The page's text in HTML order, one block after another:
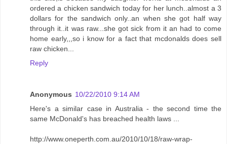
ordered a chicken sandwich today for her lunch..almost a 3
dollars for the sandwich only..an when she got half way
through it..it was raw...she got sick from it an had to come
home early,,,so i know for a fact that mcdonalds does sell
raw chicken...
Reply
Anonymous 10/22/2010 9:14 AM
Here's a similar case in Australia - the second time the
same McDonald's has breached health laws ...
http://www.oneperth.com.au/2010/10/18/raw-wrap-